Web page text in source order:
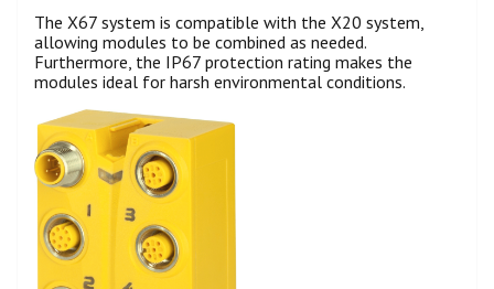
The X67 system is compatible with the X20 system,
allowing modules to be combined as needed.
Furthermore, the IP67 protection rating makes the
modules ideal for harsh environmental conditions.